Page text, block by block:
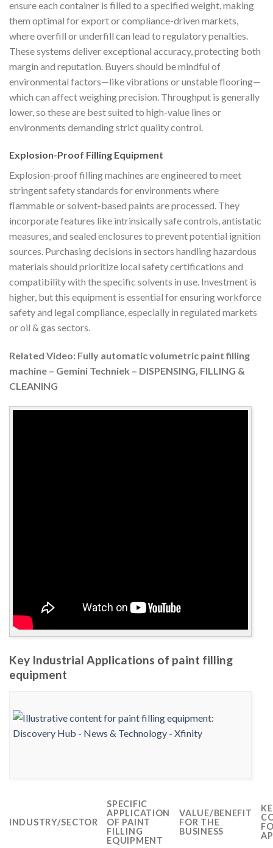
ensure each container is filled to a specified weight, making
them optimal for export or compliance-driven markets,
where overfill or underfill can lead to regulatory penalties.
These systems deliver exceptional accuracy, protecting both
margin and reputation. Buyers should be mindful of
environmental factors—like vibrations or unstable flooring—
which can affect weighing precision. Throughput is generally
lower, so these are best suited to high-value lines or
environments demanding strict quality control.
Explosion-Proof Filling Equipment
Explosion-proof filling machines are engineered to meet
stringent safety standards for environments where
flammable or solvent-based paints are processed. They
incorporate features like intrinsically safe controls, antistatic
measures, and sealed enclosures to prevent potential ignition
sources. Purchasing decisions in sectors handling hazardous
materials should prioritize local safety certifications and
compatibility with the specific solvents in use. Investment is
higher, but this equipment is essential for ensuring workforce
safety and legal compliance, especially in regulated markets
or oil & gas sectors.
Related Video: Fully automatic volumetric paint filling
machine – Gemini Techniek – DISPENSING, FILLING &
CLEANING
Key Industrial Applications of paint filling
equipment
INDUSTRY/SECTOR
SPECIFIC
APPLICATION
OF PAINT
FILLING
EQUIPMENT
VALUE/BENEFIT
FOR THE
BUSINESS